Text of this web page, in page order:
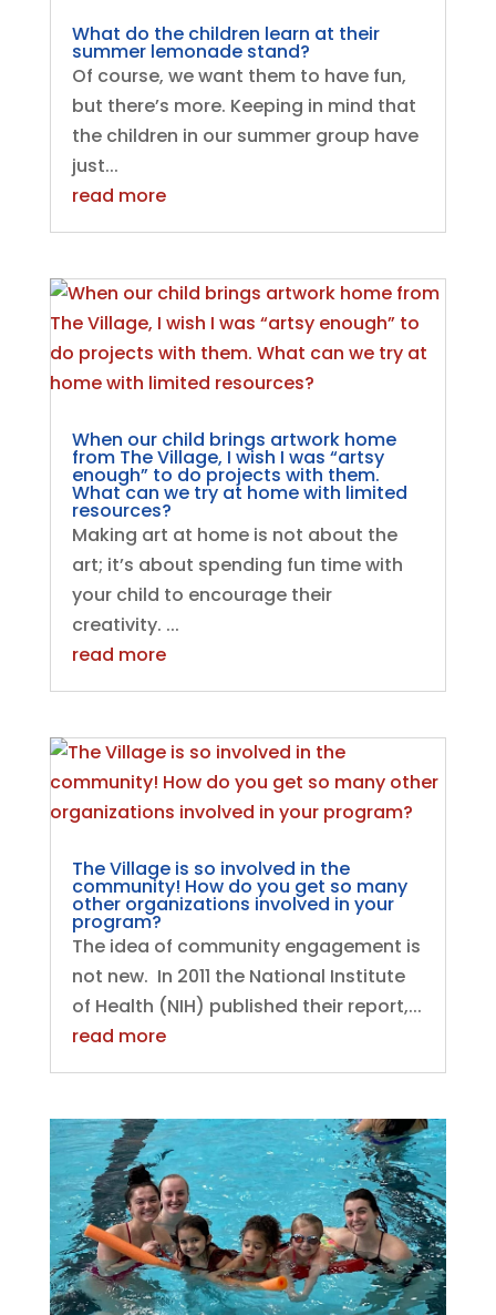
What do the children learn at their
summer lemonade stand?
Of course, we want them to have fun,
but there’s more. Keeping in mind that
the children in our summer group have
just...
read more
When our child brings artwork home
from The Village, I wish I was “artsy
enough” to do projects with them.
What can we try at home with limited
resources?
Making art at home is not about the
art; it’s about spending fun time with
your child to encourage their
creativity. ...
read more
The Village is so involved in the
community! How do you get so many
other organizations involved in your
program?
The idea of community engagement is
not new. In 2011 the National Institute
of Health (NIH) published their report,...
read more